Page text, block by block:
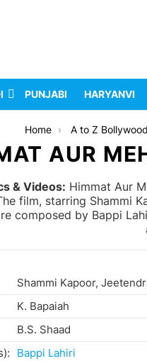
PUNJABI HARYANVI
Home A to Z
AUR
& Videos: Himmat Aur
film, starring Shammi
composed by Bappi
Shammi Kapoor,
K. Bapaiah
B.S. Shaad
Bappi Lahiri